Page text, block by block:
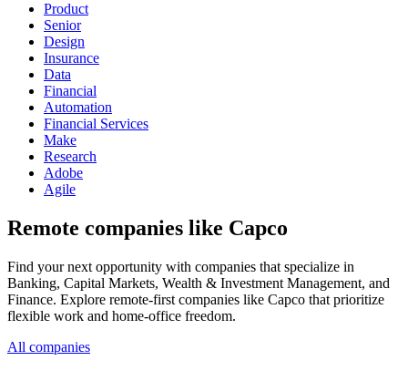
Product
Senior
Design
Insurance
Data
Financial
Automation
Financial Services
Make
Research
Adobe
Agile
Remote companies like Capco
Find your next opportunity with companies that specialize in
Banking, Capital Markets, Wealth & Investment Management, and
Finance. Explore remote-first companies like Capco that prioritize
flexible work and home-office freedom.
All companies